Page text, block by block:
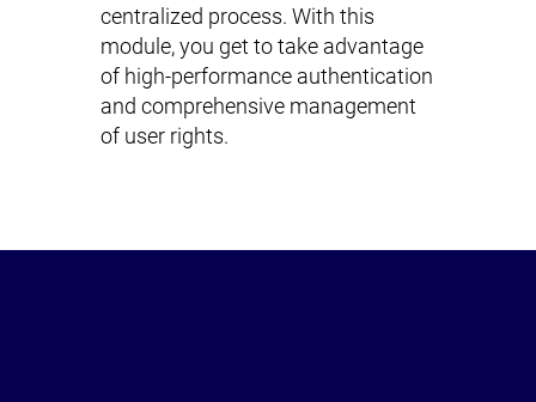
centralized process. With this
module, you get to take advantage
of high-performance authentication
and comprehensive management
of user rights.